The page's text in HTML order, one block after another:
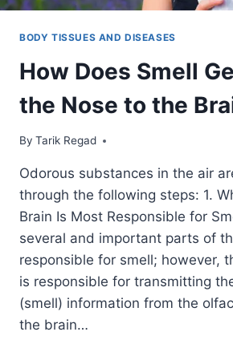
BODY TISSUES AND DISEASES
How Does Smell
the Nose to the
By Tarik Regad
October 26, 2021
Odorous substances in the air
through the following steps: 1.
Brain Is Most Responsible for
several and important parts of
responsible for smell; however,
is responsible for transmitting
(smell) information from the
the brain…